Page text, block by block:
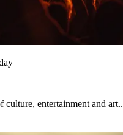
culture, entertainment and art..